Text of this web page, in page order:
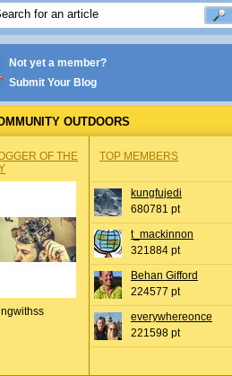
Not yet a member?
Submit Your Blog
OUTDOORS
OF THE
TOP MEMBERS
kungfujedi
680781 pt
t_mackinnon
321884 pt
Behan Gifford
224577 pt
everywhereonce
221598 pt